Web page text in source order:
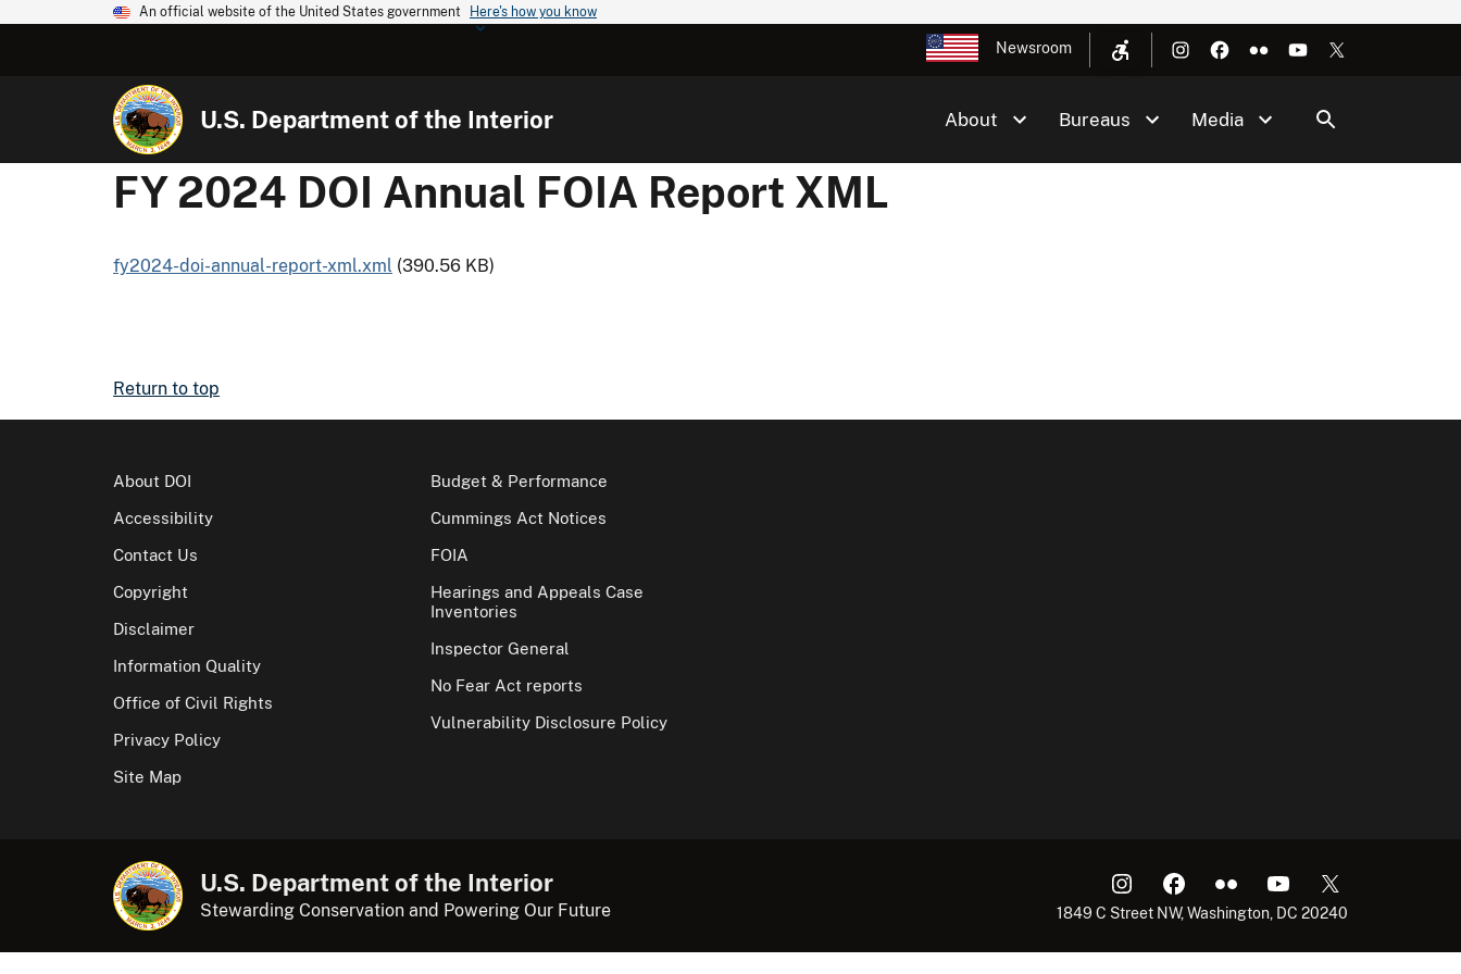
An official website of the United States government Here's how you know
Newsroom
U.S. Department of the Interior About Bureaus Media
FY 2024 DOI Annual FOIA Report XML
fy2024-doi-annual-report-xml.xml (390.56 KB)
Return to top
About DOI
Accessibility
Contact Us
Copyright
Disclaimer
Information Quality
Office of Civil Rights
Privacy Policy
Site Map
Budget & Performance
Cummings Act Notices
FOIA
Hearings and Appeals Case
Inventories
Inspector General
No Fear Act reports
Vulnerability Disclosure Policy
U.S. Department of the Interior
Stewarding Conservation and Powering Our Future 1849 C Street NW, Washington, DC 20240